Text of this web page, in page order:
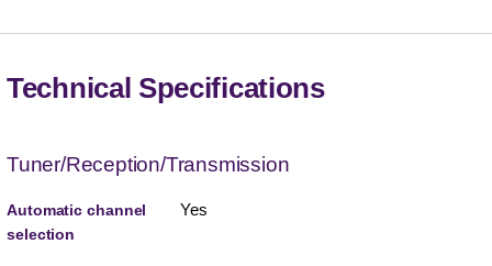
Technical Specifications
Tuner/Reception/Transmission
Automatic channel
selection
Yes